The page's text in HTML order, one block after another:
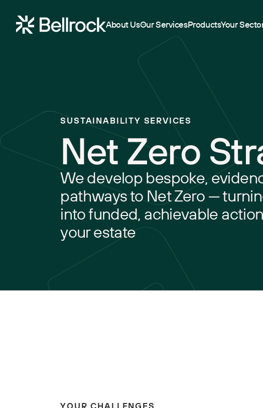
Home About UsOur ServicesProductsYour
Programme Management
Quantity Surveying & Cost Management
Building Surveying
Construction Management
Clerk of Works & Site Inspection
SUSTAINABILITY SERVICES
Net Zero
We develop bespoke,
pathways to Net Zero —
into funded, achievable
your estate
YOUR CHALLENGES